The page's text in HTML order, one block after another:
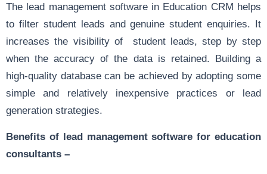
The lead management software in Education CRM helps
to filter student leads and genuine student enquiries. It
increases the visibility of student leads, step by step
when the accuracy of the data is retained. Building a
high-quality database can be achieved by adopting some
simple and relatively inexpensive practices or lead
generation strategies.
Benefits of lead management software for education
consultants –